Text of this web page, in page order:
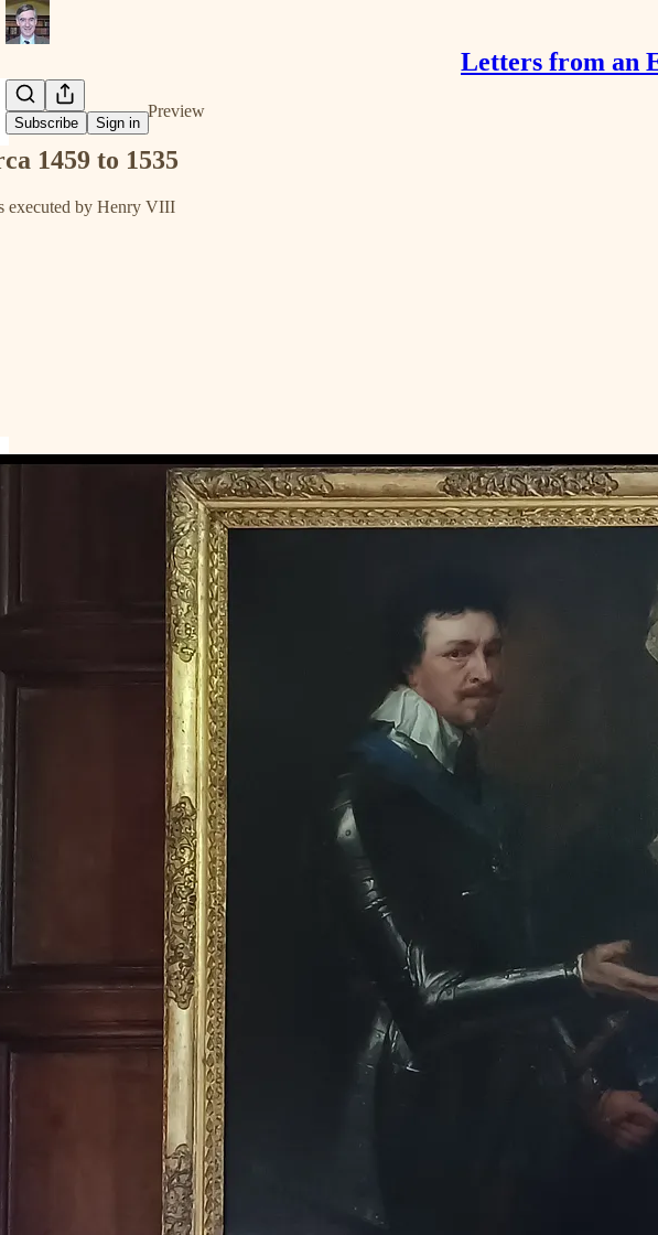
Letters from an
Subscribe Sign in
Preview
1459 to 1535
executed by Henry VIII